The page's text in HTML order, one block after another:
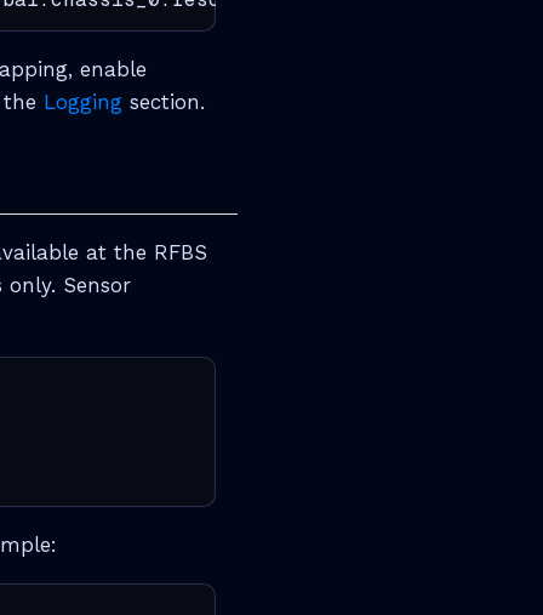
enable
Logging section.
at the RFBS
Sensor